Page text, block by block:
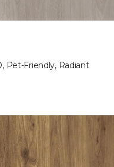
Pet-Friendly, Radiant